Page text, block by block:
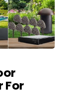
For